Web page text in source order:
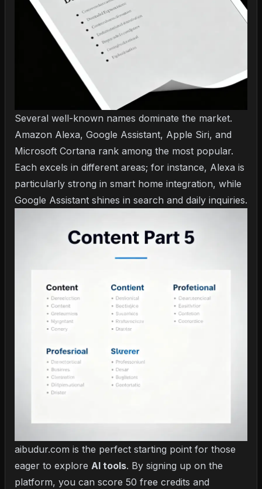
Several well-known names dominate the market.
Amazon Alexa, Google Assistant, Apple Siri, and
Microsoft Cortana rank among the most popular.
Each excels in different areas; for instance, Alexa is
particularly strong in smart home integration, while
Google Assistant shines in search and daily inquiries.
aibudur.com is the perfect starting point for those
eager to explore AI tools. By signing up on the
platform, you can score 50 free credits and